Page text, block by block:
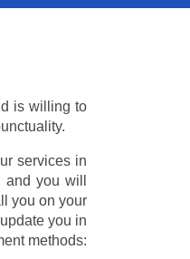
is willing to
services in
you will
you on your
you in
methods: